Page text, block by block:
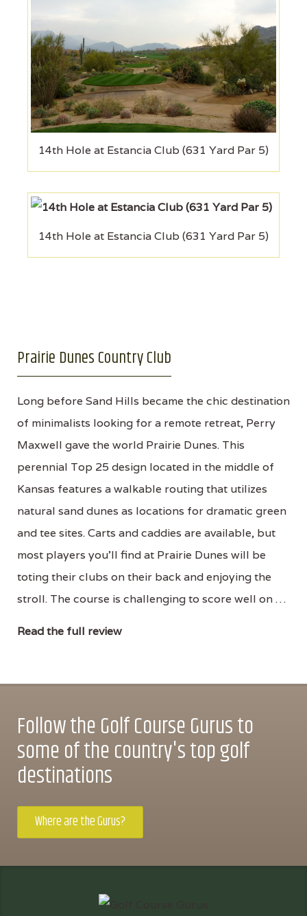
14th Hole at Estancia Club (631 Yard Par 5)
14th Hole at Estancia Club (631 Yard Par 5)
Prairie Dunes Country Club
Long before Sand Hills became the chic destination
of minimalists looking for a remote retreat, Perry
Maxwell gave the world Prairie Dunes. This
perennial Top 25 design located in the middle of
Kansas features a walkable routing that utilizes
natural sand dunes as locations for dramatic green
and tee sites. Carts and caddies are available, but
most players you'll find at Prairie Dunes will be
toting their clubs on their back and enjoying the
stroll. The course is challenging to score well on …
Read the full review
Follow the Golf Course Gurus to
some of the country's top golf
destinations
Where are the Gurus?